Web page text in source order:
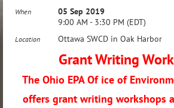
When
05 Sep 2019
9:00 AM - 3:30 PM (EDT)
Location Ottawa SWCD in Oak Harbor
Grant Writing
The Ohio EPA Of ice of
offers grant writing workshops